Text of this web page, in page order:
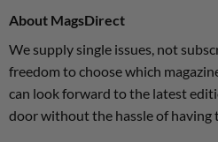
About MagsDirect
We supply single issues, not
freedom to choose which
can look forward to the latest
door without the hassle of having